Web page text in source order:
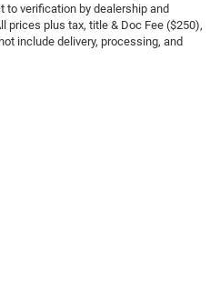
to verification by dealership and
prices plus tax, title & Doc Fee ($250),
include delivery, processing, and